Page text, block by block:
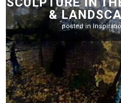
&
posted in